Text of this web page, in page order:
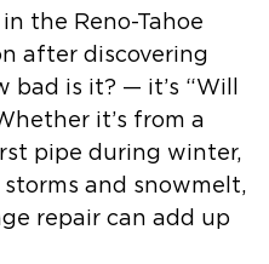
the Reno-Tahoe
after discovering
bad is it? — it’s “Will
it’s from a
pipe during winter,
and snowmelt,
repair can add up